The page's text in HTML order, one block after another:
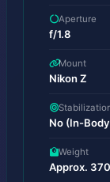
Aperture
f/1.8
Mount
Nikon Z
No (In-
Weight
Approx.